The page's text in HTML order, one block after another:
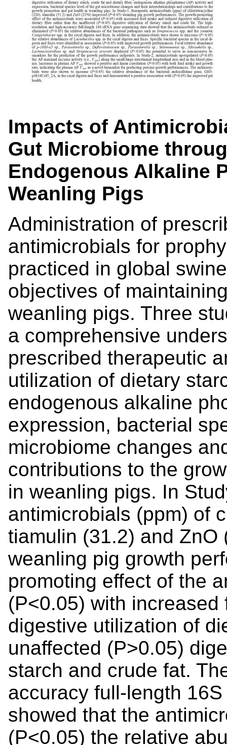
Impacts of
Gut Microbiome
Endogenous Alkaline
Weanling Pigs
Administration of
antimicrobials for
practiced in global
objectives of
weanling pigs. Three
a comprehensive
prescribed therapeutic
utilization of dietary
endogenous alkaline
expression, bacterial
microbiome changes
contributions to the
in weanling pigs. In
antimicrobials (ppm) of
tiamulin (31.2) and ZnO
weanling pig growth
promoting effect of the
(P<0.05) with
digestive utilization of
unaffected (P>0.05)
starch and crude fat.
accuracy full-length
showed that the
(P<0.05) the relative